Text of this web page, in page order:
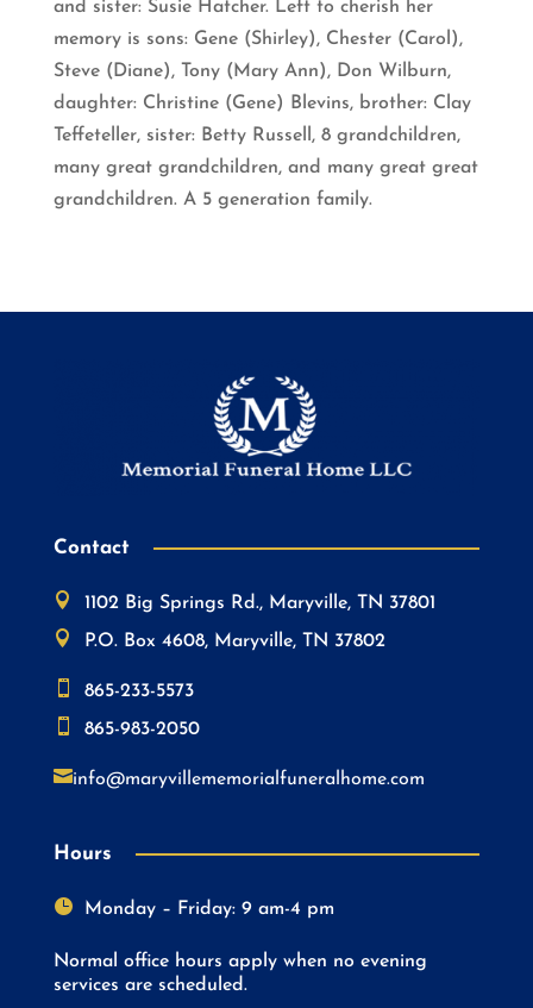
and sister: Susie Hatcher. Left to cherish her
memory is sons: Gene (Shirley), Chester (Carol),
Steve (Diane), Tony (Mary Ann), Don Wilburn,
daughter: Christine (Gene) Blevins, brother: Clay
Teffeteller, sister: Betty Russell, 8 grandchildren,
many great grandchildren, and many great great
grandchildren. A 5 generation family.
Contact

1102 Big Springs Rd., Maryville, TN 37801

P.O. Box 4608, Maryville, TN 37802

865-233-5573

865-983-2050
info@maryvillememorialfuneralhome.com
Hours
 Monday – Friday: 9 am-4 pm
Normal office hours apply when no evening
services are scheduled.